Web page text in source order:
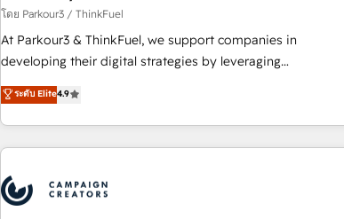
Développement des interfaces avec vos logiciels métiers ⚙️
Configuration de la plateforme HubSpot 📈 Configuration
de rapports et tableaux de bord 🤝 Book Process &
โดย Parkour3 / ThinkFuel
At Parkour3 & ThinkFuel, we support companies in
developing their digital strategies by leveraging
technologies and automating their marketing and sales
processes to generate growth. Our offer spans from
Strategy to Operations. We specialize in CRM onboarding
and implementation, web design, sales & marketing
experience working with tech companies and
manufacturers since 2002, we are committed to
ระดับ Elite4.9